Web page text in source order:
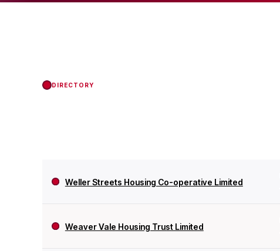
DIRECTORY
Weller Streets Housing Co-operative Limited
Weaver Vale Housing Trust Limited